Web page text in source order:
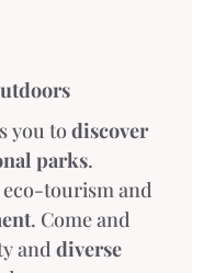
you todiscover
parks.
tourism and
. Come and
and diverse